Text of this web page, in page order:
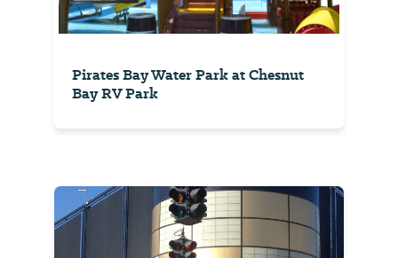
Pirates Bay Water Park at Chesnut
Bay RV Park